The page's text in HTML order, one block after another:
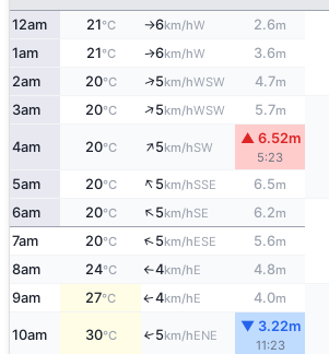
12am 21°C ↑6km/hW 2.6m
1am 21°C ↑6km/hW 3.6m
2am 20°C ↑5km/hWSW 4.7m
3am 20°C ↑5km/hWSW 5.7m
4am 20°C ↑5km/hSW
▲ 6.52m
5:23
5am 20°C ↑5km/hSSE 6.5m
6am 20°C ↑5km/hSE 6.2m
7am 20°C ↑5km/hESE 5.6m
8am 24°C ↑4km/hE 4.8m
9am 27°C ↑4km/hE 4.0m
10am 30°C ↑5km/hENE
▼ 3.22m
11:23